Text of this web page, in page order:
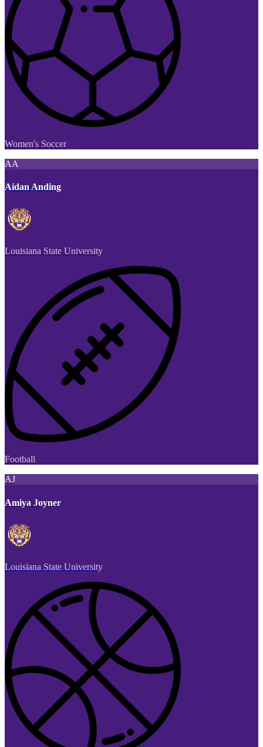
Women's Soccer
AA
Aidan Anding
Louisiana State University
Football
AJ
Amiya Joyner
Louisiana State University